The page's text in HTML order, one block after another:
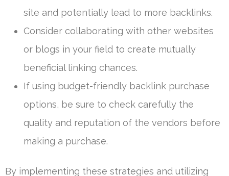
site and potentially lead to more backlinks.
Consider collaborating with other websites
or blogs in your field to create mutually
beneficial linking chances.
If using budget-friendly backlink purchase
options, be sure to check carefully the
quality and reputation of the vendors before
making a purchase.
By implementing these strategies and utilizing